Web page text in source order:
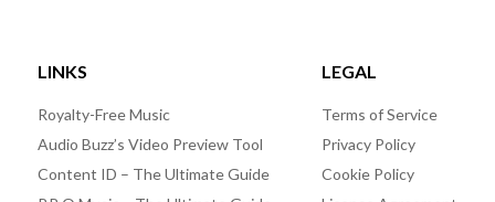
LINKS
Royalty-Free Music
Audio Buzz’s Video Preview Tool
Content ID – The Ultimate Guide
LEGAL
Terms of Service
Privacy Policy
Cookie Policy